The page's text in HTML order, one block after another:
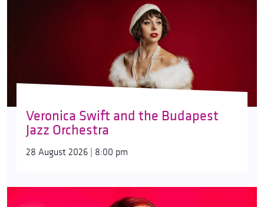
Veronica Swift and the Budapest
Jazz Orchestra
28 August 2026 | 8:00 pm